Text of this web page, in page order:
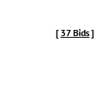
[ 37 Bids]